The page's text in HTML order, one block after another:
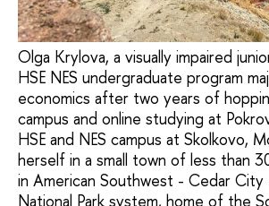
Olga Krylova, a visually impaired
HSE NES undergraduate program
economics after two years of
campus and online studying at
HSE and NES campus at Skolkovo,
herself in a small town of less than
in American Southwest - Cedar
National Park system, home of the